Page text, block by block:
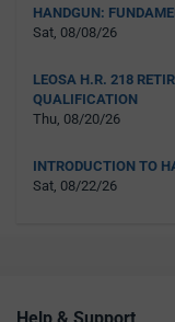
HANDGUN:
Sat, 08/08/26
LEOSA H.R. 218
QUALIFICATION
Thu, 08/20/26
INTRODUCTION TO
Sat, 08/22/26
Help & Support